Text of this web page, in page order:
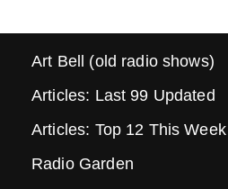
Art Bell (old radio shows)
Articles: Last 99 Updated
Articles: Top 12 This Week
Radio Garden